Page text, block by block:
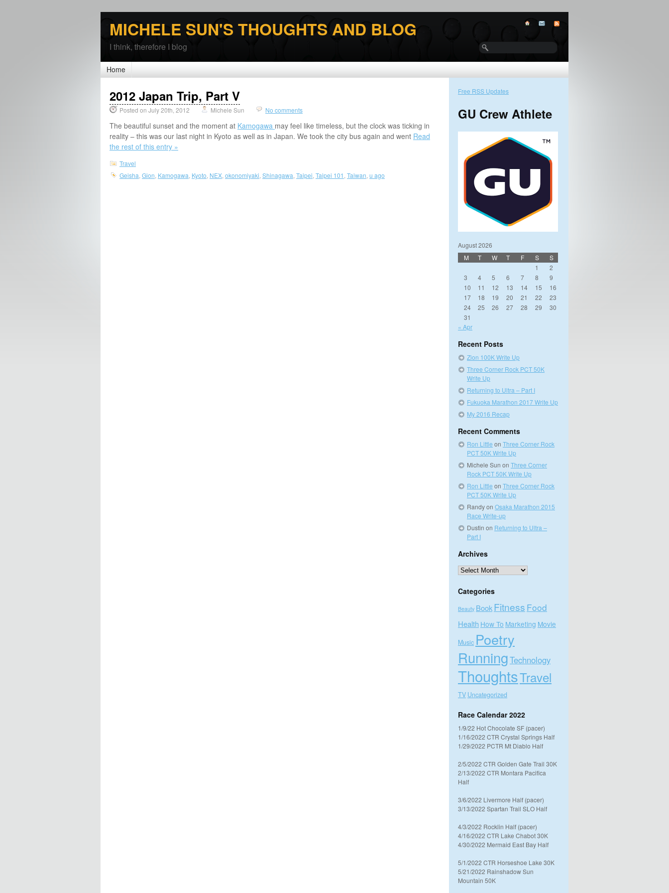
MICHELE SUN'S THOUGHTS AND BLOG
I think, therefore I blog
Home
2012 Japan Trip, Part V
Posted on July 20th, 2012 Michele Sun No comments
The beautiful sunset and the moment at Kamogawa may feel like timeless, but the clock was ticking in
reality – this was our last night in Kyoto as well as in Japan. We took the city bus again and went Read
the rest of this entry »
Travel
Geisha Gion Kamogawa Kyoto NEX okonomiyaki Shinagawa Taipei Taipei 101 Taiwan u ago
Free RSS Updates
GU Crew Athlete
August 2026
M
T W T F S
S
1
2
3
4 5 6 7 8
9
10
11 12 13 14 15
16
17
18 19 20 21 22
23
24
25 26 27 28 29
30
31
« Apr
Recent Posts
Zion 100K Write Up
Three Corner Rock PCT 50K
Write Up
Returning to Ultra – Part I
Fukuoka Marathon 2017 Write Up
My 2016 Recap
Recent Comments
Ron Little on Three Corner Rock
PCT 50K Write Up
Michele Sun on Three Corner
Rock PCT 50K Write Up
Ron Little on Three Corner Rock
PCT 50K Write Up
Randyon Osaka Marathon 2015
Race Write-up
Dustin on Returning to Ultra –
Part I
Archives
Archives
Categories
Beauty BookFitness Food
Health How To Marketing Movie
Music Poetry
RunningTechnology
ThoughtsTravel
TV Uncategorized
Race Calendar 2022
1/9/22 Hot Chocolate SF (pacer)
1/16/2022 CTR Crystal Springs Half
1/29/2022 PCTR Mt Diablo Half
2/5/2022 CTR Golden Gate Trail 30K
2/13/2022 CTR Montara Pacifica
Half
3/6/2022 Livermore Half (pacer)
3/13/2022 Spartan Trail SLO Half
4/3/2022 Rocklin Half (pacer)
4/16/2022 CTR Lake Chabot 30K
4/30/2022 Mermaid East Bay Half
5/1/2022 CTR Horseshoe Lake 30K
5/21/2022 Rainshadow Sun
Mountain 50K